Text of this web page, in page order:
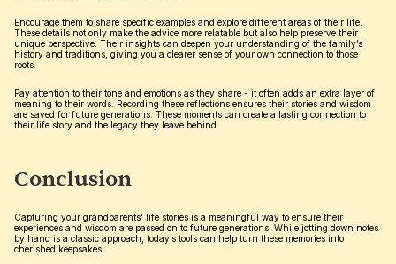
Encourage them to share specific examples and explore different areas of their life.
These details not only make the advice more relatable but also help preserve their
unique perspective. Their insights can deepen your understanding of the family’s
history and traditions, giving you a clearer sense of your own connection to those
roots.
Pay attention to their tone and emotions as they share - it often adds an extra layer of
meaning to their words. Recording these reflections ensures their stories and wisdom
are saved for future generations. These moments can create a lasting connection to
their life story and the legacy they leave behind.
Conclusion
Capturing your grandparents' life stories is a meaningful way to ensure their
experiences and wisdom are passed on to future generations. While jotting down notes
by hand is a classic approach, today’s tools can help turn these memories into
cherished keepsakes.